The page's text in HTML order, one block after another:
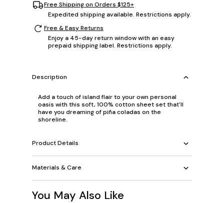
Free Shipping on Orders $125+
Expedited shipping available. Restrictions apply.
Free & Easy Returns
Enjoy a 45-day return window with an easy
prepaid shipping label. Restrictions apply.
Description
Add a touch of island flair to your own personal
oasis with this soft, 100% cotton sheet set that'll
have you dreaming of piña coladas on the
shoreline.
Product Details
Materials & Care
You May Also Like